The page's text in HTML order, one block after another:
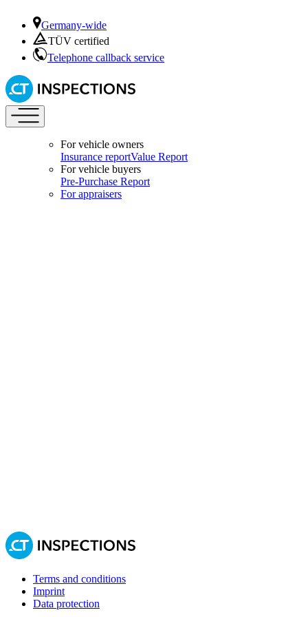
Germany-wide
TÜV certified
Telephone callback service
For vehicle owners
Insurance reportValue Report
For vehicle buyers
Pre-Purchase Report
For appraisers
Terms and conditions
Imprint
Data protection